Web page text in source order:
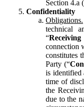
Section 4.a
Confidentiality
Obligations.
technical
“
connection
constitutes
Party (“
is identified
time of
the
due to the